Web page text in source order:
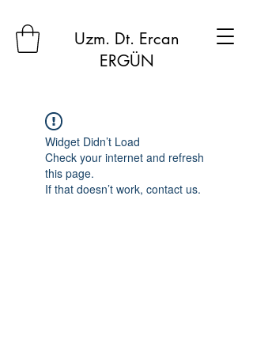
Uzm. Dt. Ercan
ERGÜN
Widget Didn’t Load
Check your internet and refresh
this page.
If that doesn’t work, contact us.